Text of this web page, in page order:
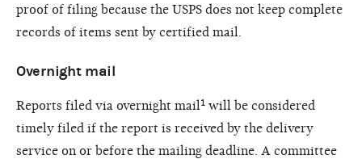
proof of filing because the USPS does not keep complete
records of items sent by certified mail.
Overnight mail
Reports filed via overnight mail¹ will be considered
timely filed if the report is received by the delivery
service on or before the mailing deadline. A committee